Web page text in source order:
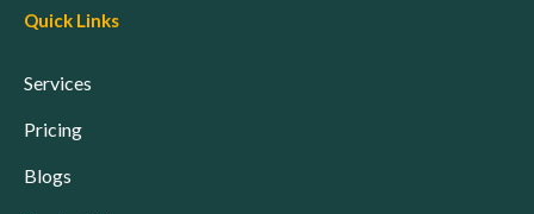
Quick Links
Services
Pricing
Blogs